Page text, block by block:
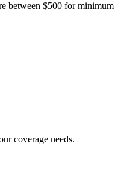
between $500 for
coverage needs.